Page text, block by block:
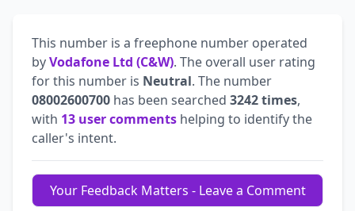
This number is a freephone number operated
byVodafone Ltd (C&W). The overall user rating
for this number is Neutral. The number
08002600700 has been searched 3242 times,
with 13 user comments helping to identify the
caller's intent.
Your Feedback Matters - Leave a Comment